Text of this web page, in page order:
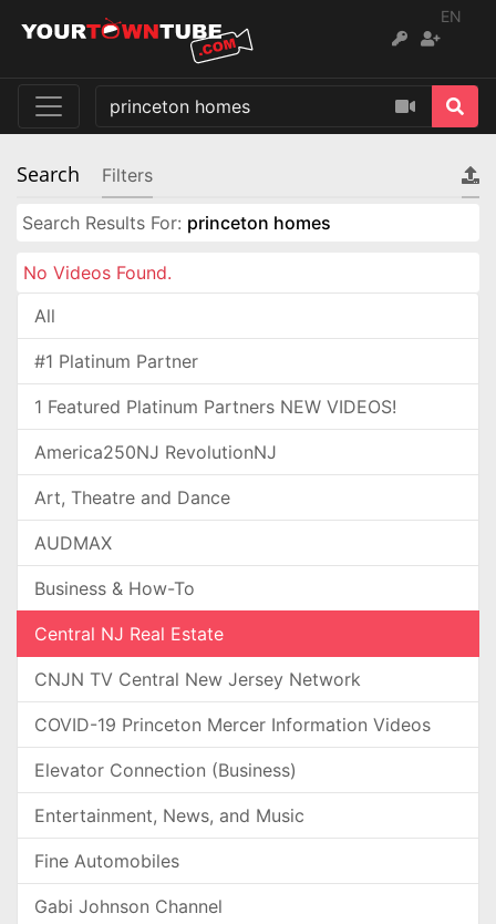
EN
Search Filters
Search Results For: princeton homes
No Videos Found.
All
#1 Platinum Partner
1 Featured Platinum Partners NEW VIDEOS!
America250NJ RevolutionNJ
Art, Theatre and Dance
AUDMAX
Business & How-To
Central NJ Real Estate
CNJN TV Central New Jersey Network
COVID-19 Princeton Mercer Information Videos
Elevator Connection (Business)
Entertainment, News, and Music
Fine Automobiles
Gabi Johnson Channel